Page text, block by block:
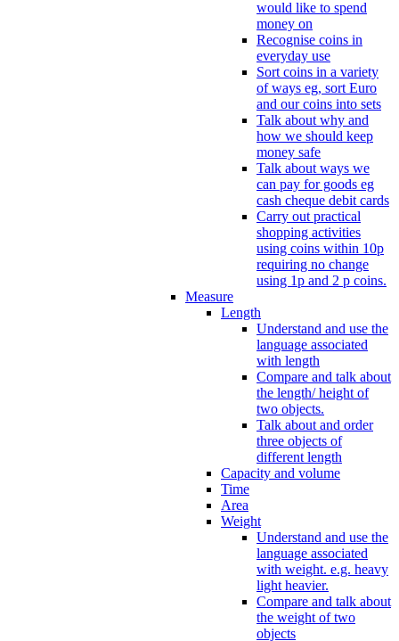
would like to spend
money on
Recognise coins in
everyday use
Sort coins in a variety
of ways eg, sort Euro
and our coins into sets
Talk about why and
how we should keep
money safe
Talk about ways we
can pay for goods eg
cash cheque debit cards
Carry out practical
shopping activities
using coins within 10p
requiring no change
using 1p and 2 p coins.
Measure
Length
Understand and use the
language associated
with length
Compare and talk about
the length/ height of
two objects.
Talk about and order
three objects of
different length
Capacity and volume
Time
Area
Weight
Understand and use the
language associated
with weight. e.g. heavy
light heavier.
Compare and talk about
the weight of two
objects